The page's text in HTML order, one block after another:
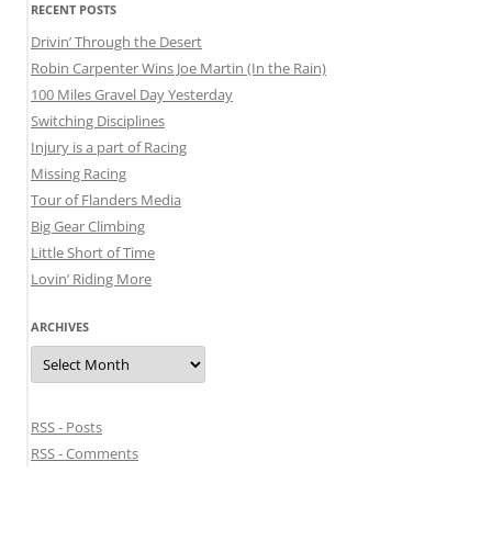
RECENT POSTS
Drivin’ Through the Desert
Robin Carpenter Wins Joe Martin (In the Rain)
100 Miles Gravel Day Yesterday
Switching Disciplines
Injury is a part of Racing
Missing Racing
Tour of Flanders Media
Big Gear Climbing
Little Short of Time
Lovin’ Riding More
ARCHIVES
Archives
RSS - Posts
RSS - Comments